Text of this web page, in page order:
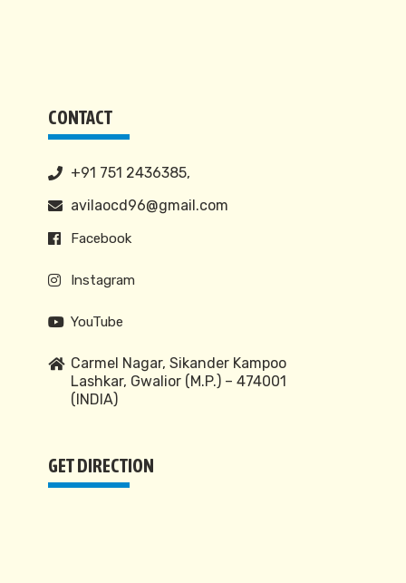
CONTACT
+91 751 2436385,
avilaocd96@gmail.com
Facebook
Instagram
YouTube
Carmel Nagar, Sikander Kampoo
Lashkar, Gwalior (M.P.) – 474001
(INDIA)
GET DIRECTION